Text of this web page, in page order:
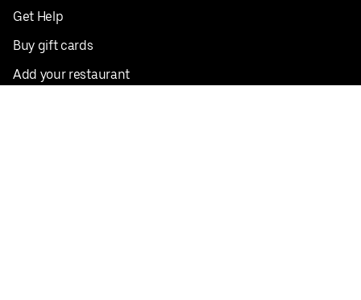
Get Help
Buy gift cards
Add your restaurant